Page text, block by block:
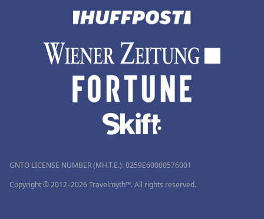
GNTO LICENSE NUMBER (MH.T.E.): 0259Ε60000576001
Copyright © 2012–2026 Travelmyth™. All rights reserved.